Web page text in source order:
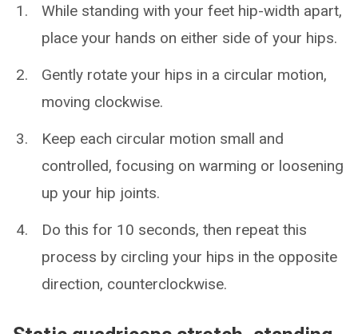
While standing with your feet hip-width apart,
place your hands on either side of your hips.
Gently rotate your hips in a circular motion,
moving clockwise.
Keep each circular motion small and
controlled, focusing on warming or loosening
up your hip joints.
Do this for 10 seconds, then repeat this
process by circling your hips in the opposite
direction, counterclockwise.